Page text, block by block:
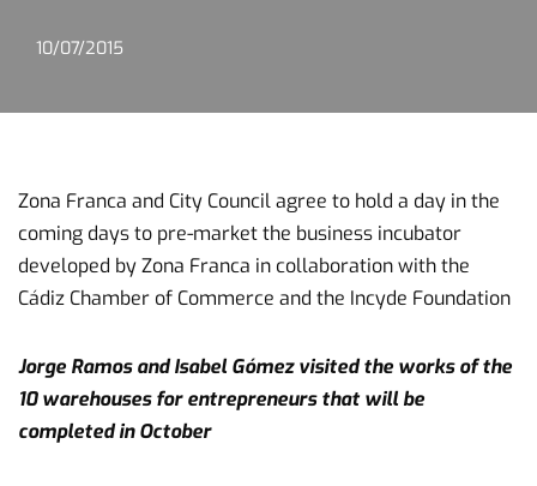
10/07/2015
Zona Franca and City Council agree to hold a day in the
coming days to pre-market the business incubator
developed by Zona Franca in collaboration with the
Cádiz Chamber of Commerce and the Incyde Foundation
Jorge Ramos and Isabel Gómez visited the works of the
10 warehouses for entrepreneurs that will be
completed in October